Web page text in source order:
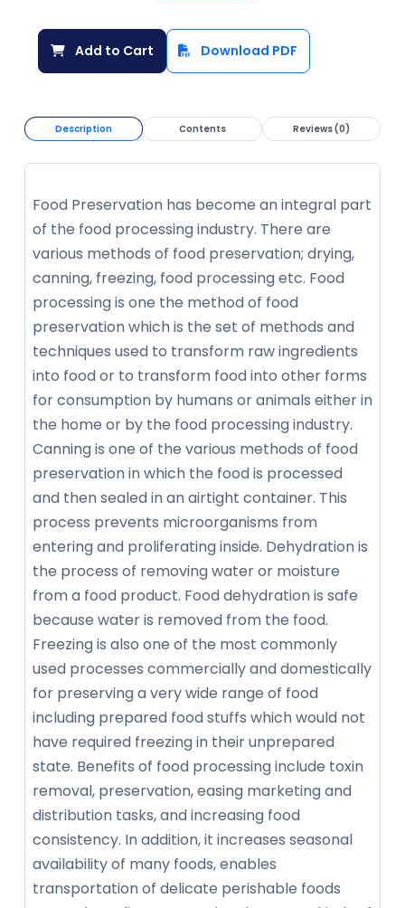
Add to Cart Download PDF
Description Contents Reviews (0)
Food Preservation has become an integral part
of the food processing industry. There are
various methods of food preservation; drying,
canning, freezing, food processing etc. Food
processing is one the method of food
preservation which is the set of methods and
techniques used to transform raw ingredients
into food or to transform food into other forms
for consumption by humans or animals either in
the home or by the food processing industry.
Canning is one of the various methods of food
preservation in which the food is processed
and then sealed in an airtight container. This
process prevents microorganisms from
entering and proliferating inside. Dehydration is
the process of removing water or moisture
from a food product. Food dehydration is safe
because water is removed from the food.
Freezing is also one of the most commonly
used processes commercially and domestically
for preserving a very wide range of food
including prepared food stuffs which would not
have required freezing in their unprepared
state. Benefits of food processing include toxin
removal, preservation, easing marketing and
distribution tasks, and increasing food
consistency. In addition, it increases seasonal
availability of many foods, enables
transportation of delicate perishable foods